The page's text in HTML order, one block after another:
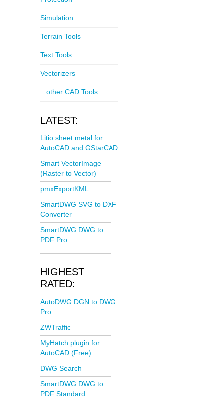
Simulation
Terrain Tools
Text Tools
Vectorizers
...other CAD Tools
LATEST:
Litio sheet metal for
AutoCAD and GStarCAD
Smart VectorImage
(Raster to Vector)
pmxExportKML
SmartDWG SVG to DXF
Converter
SmartDWG DWG to
PDF Pro
HIGHEST
RATED:
AutoDWG DGN to DWG
Pro
ZWTraffic
MyHatch plugin for
AutoCAD (Free)
DWG Search
SmartDWG DWG to
PDF Standard